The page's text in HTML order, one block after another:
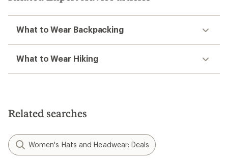
What to Wear Backpacking
What to Wear Hiking
Related searches
Women's Hats and Headwear: Deals